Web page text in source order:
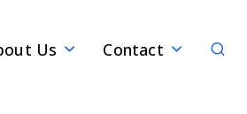
Us Contact